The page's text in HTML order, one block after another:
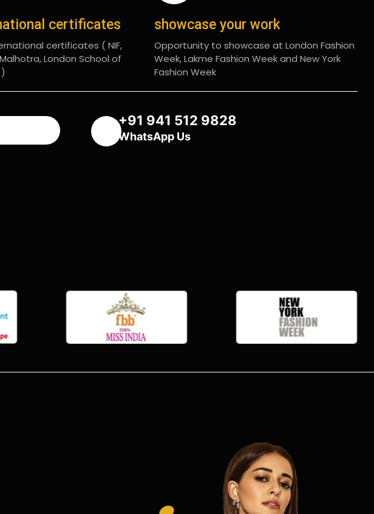
certificates
certificates ( NIF,
London School of
showcase your work
Opportunity to showcase at London Fashion
Week, Lakme Fashion Week and New York
Fashion Week
+91 941 512 9828
WhatsApp Us